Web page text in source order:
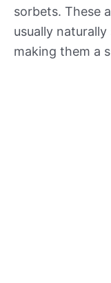
sorbets. These
usually
making them a